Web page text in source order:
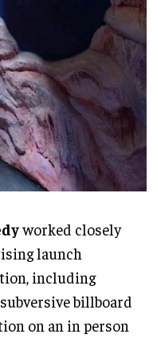
worked closely
launch
including
billboard
on an in person